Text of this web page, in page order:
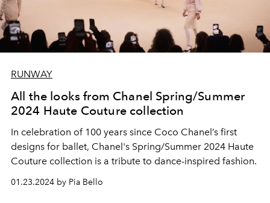
RUNWAY
All the looks from Chanel Spring/Summer
2024 Haute Couture collection
In celebration of 100 years since Coco Chanel’s first
designs for ballet, Chanel's Spring/Summer 2024 Haute
Couture collection is a tribute to dance-inspired fashion.
01.23.2024 by Pia Bello